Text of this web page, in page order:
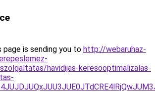
page is sending you to http://webaruhaz-
havidijas-keresooptimalizalas-